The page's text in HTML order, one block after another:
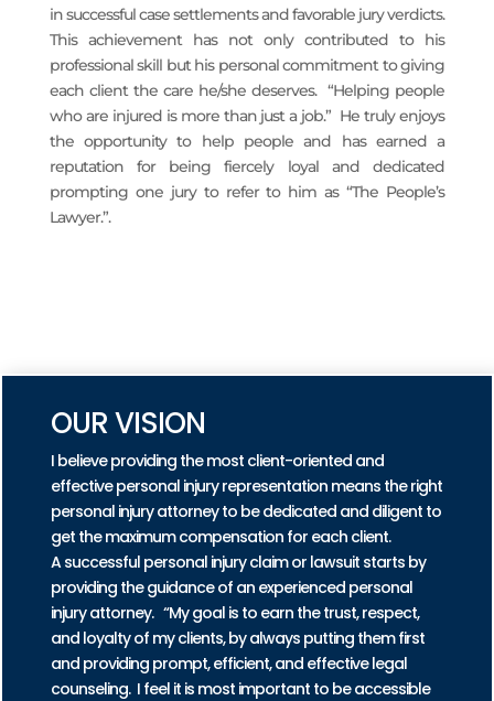
in successful case settlements and favorable jury verdicts.
This achievement has not only contributed to his
professional skill but his personal commitment to giving
each client the care he/she deserves. “Helping people
who are injured is more than just a job.” He truly enjoys
the opportunity to help people and has earned a
reputation for being fiercely loyal and dedicated
prompting one jury to refer to him as “The People’s
Lawyer.”.
OUR VISION
I believe providing the most client-oriented and
effective personal injury representation means the right
personal injury attorney to be dedicated and diligent to
get the maximum compensation for each client.
A successful personal injury claim or lawsuit starts by
providing the guidance of an experienced personal
injury attorney. “My goal is to earn the trust, respect,
and loyalty of my clients, by always putting them first
and providing prompt, efficient, and effective legal
counseling. I feel it is most important to be accessible